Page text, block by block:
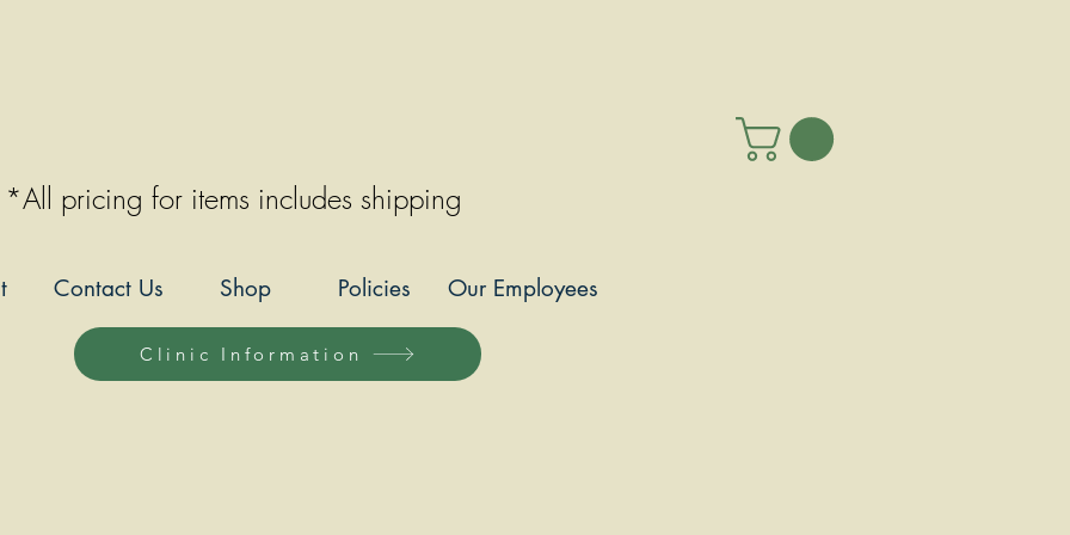
*All pricing for items includes shipping
Our Employees
Policies
Shop
Contact Us
Clinic Information